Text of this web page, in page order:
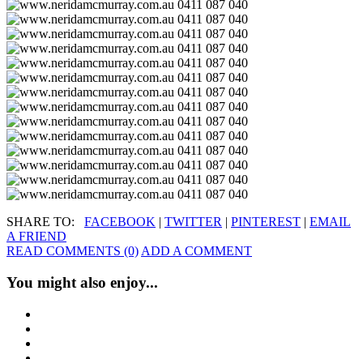
SHARE TO: FACEBOOK | TWITTER | PINTEREST | EMAIL
A FRIEND
READ COMMENTS (0) ADD A COMMENT
You might also enjoy...